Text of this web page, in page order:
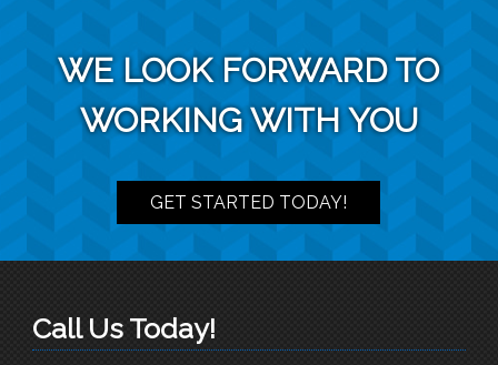
WE LOOK FORWARD TO
WORKING WITH YOU
GET STARTED TODAY!
Call Us Today!